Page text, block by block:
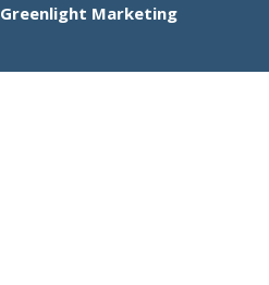
Greenlight Marketing